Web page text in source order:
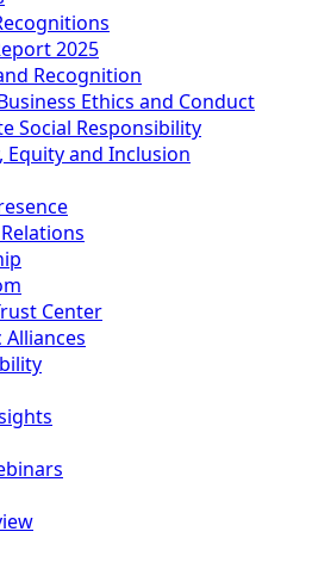
2025
Recognition
Ethics and Conduct
Social Responsibility
Equity and Inclusion
Center